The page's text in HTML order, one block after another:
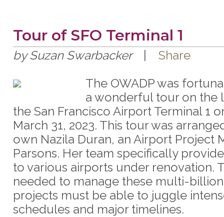
Tour of SFO Terminal 1
by Suzan Swarbacker
Share
The OWADP was
a wonderful tour on the
the San Francisco Airport Terminal 1
March 31, 2023. This tour was
own Nazila Duran, an Airport Project
Parsons. Her team specifically
to various airports under renovation.
needed to manage these multi-
projects must be able to juggle
schedules and major timelines.